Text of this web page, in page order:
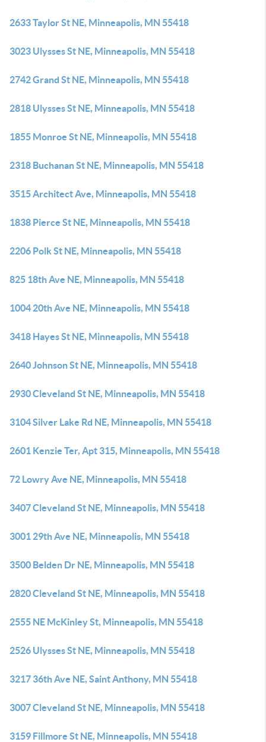
2633 Taylor St NE, Minneapolis, MN 55418
3023 Ulysses St NE, Minneapolis, MN 55418
2742 Grand St NE, Minneapolis, MN 55418
2818 Ulysses St NE, Minneapolis, MN 55418
1855 Monroe St NE, Minneapolis, MN 55418
2318 Buchanan St NE, Minneapolis, MN 55418
3515 Architect Ave, Minneapolis, MN 55418
1838 Pierce St NE, Minneapolis, MN 55418
2206 Polk St NE, Minneapolis, MN 55418
825 18th Ave NE, Minneapolis, MN 55418
1004 20th Ave NE, Minneapolis, MN 55418
3418 Hayes St NE, Minneapolis, MN 55418
2640 Johnson St NE, Minneapolis, MN 55418
2930 Cleveland St NE, Minneapolis, MN 55418
3104 Silver Lake Rd NE, Minneapolis, MN 55418
2601 Kenzie Ter, Apt 315, Minneapolis, MN 55418
72 Lowry Ave NE, Minneapolis, MN 55418
3407 Cleveland St NE, Minneapolis, MN 55418
3001 29th Ave NE, Minneapolis, MN 55418
3500 Belden Dr NE, Minneapolis, MN 55418
2820 Cleveland St NE, Minneapolis, MN 55418
2555 NE McKinley St, Minneapolis, MN 55418
2526 Ulysses St NE, Minneapolis, MN 55418
3217 36th Ave NE, Saint Anthony, MN 55418
3007 Cleveland St NE, Minneapolis, MN 55418
3159 Fillmore St NE, Minneapolis, MN 55418